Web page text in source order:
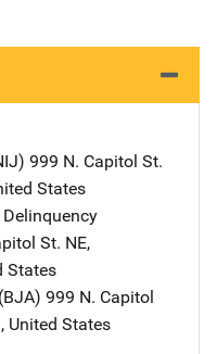
Address
999 N. Capitol St.
States
St. NE,
States
Address
999 N. Capitol
, United States